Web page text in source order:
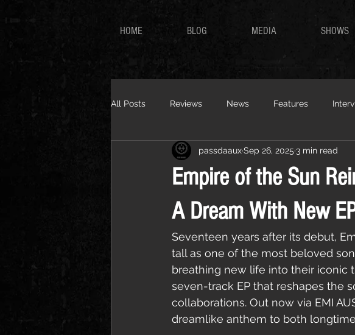
HOME BLOG MEDIA SHOWS
All Posts Reviews News Features
Empire of the Sun
A Dream With New
passdaauxSep 26, 2025 3 min read
Seventeen years after its debut,
tall as one of the most beloved
breathing new life into their iconic
seven-track EP that reshapes the
collaborations. Out now via EMI
dreamlike anthem to both